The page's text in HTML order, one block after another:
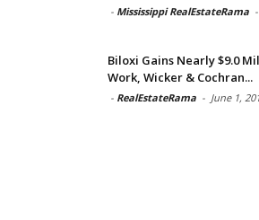
- Mississippi RealEstateRama -
Biloxi Gains Nearly $9.0
Work, Wicker & Cochran...
- RealEstateRama - June 1,